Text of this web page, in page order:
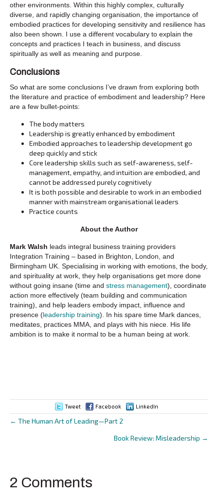
other environments. Within this highly complex, culturally
diverse, and rapidly changing organisation, the importance of
embodied practices for developing sensitivity and resilience has
also been shown. I use a different vocabulary to explain the
concepts and practices I teach in business, and discuss
spiritually as well as meaning and purpose.
Conclusions
So what are some conclusions I’ve drawn from exploring both
the literature and practice of embodiment and leadership? Here
are a few bullet-points:
The body matters
Leadership is greatly enhanced by embodiment
Embodied approaches to leadership development go
deep quickly and stick
Core leadership skills such as self-awareness, self-
management, empathy, and intuition are embodied, and
cannot be addressed purely cognitively
It is both possible and desirable to work in an embodied
manner with mainstream organisational leaders
Practice counts
About the Author
Mark Walsh leads integral business training providers
Integration Training – based in Brighton, London, and
Birmingham UK. Specialising in working with emotions, the body,
and spirituality at work, they help organisations get more done
without going insane (time and stress management), coordinate
action more effectively (team building and communication
training), and help leaders embody impact, influence and
presence (leadership training). In his spare time Mark dances,
meditates, practices MMA, and plays with his niece. His life
ambition is to make it normal to be a human being at work.
Tweet Facebook LinkedIn
Posts
← The Human Art of Leading—Part 2
Book Review: Misleadership →
2 Comments